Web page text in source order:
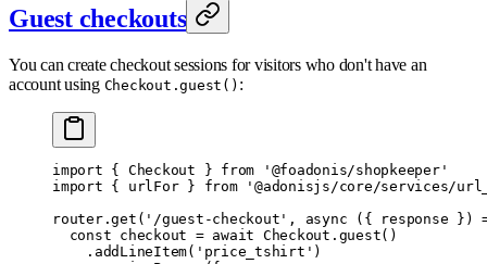
Guest checkouts
You can create checkout sessions for visitors who don't have an
account using Checkout.guest() :
import { Checkout } from '@foadonis/shopkeeper'
import { urlFor } from '@adonisjs/core/services/
router.get ( '/guest-checkout' , async ({ response })
  const
checkout = await Checkout . guest()
    .
addLineItem( 'price_tshirt' )